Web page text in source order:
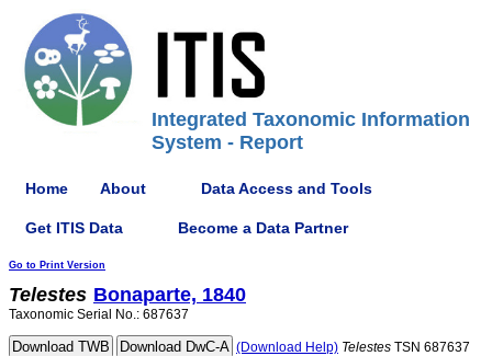
Integrated Taxonomic Information
System - Report
Home About Data Access and Tools
Get ITIS Data Become a Data Partner
Go to Print Version
Telestes Bonaparte, 1840
Taxonomic Serial No.: 687637
(Download Help) Telestes TSN 687637